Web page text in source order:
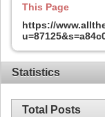
This Page
https://
Statistics
Total Posts